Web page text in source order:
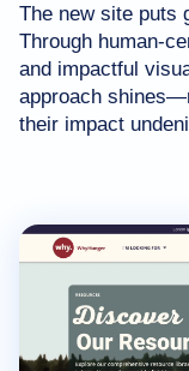
The new site puts
Through human-
and impactful
approach
their impact